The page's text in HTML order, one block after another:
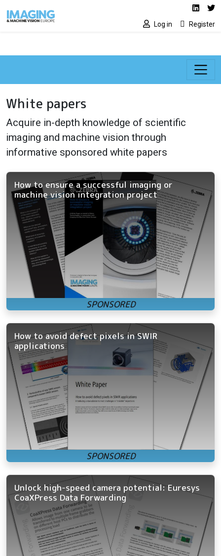
Social media
Log in Register
White papers
Acquire in-depth knowledge of scientific
imaging and machine vision through
informative sponsored white papers
How to ensure a successful imaging or
machine vision integration project
How to avoid defect pixels in SWIR
applications
Unlock high-speed camera potential: Euresys
CoaXPress Data Forwarding